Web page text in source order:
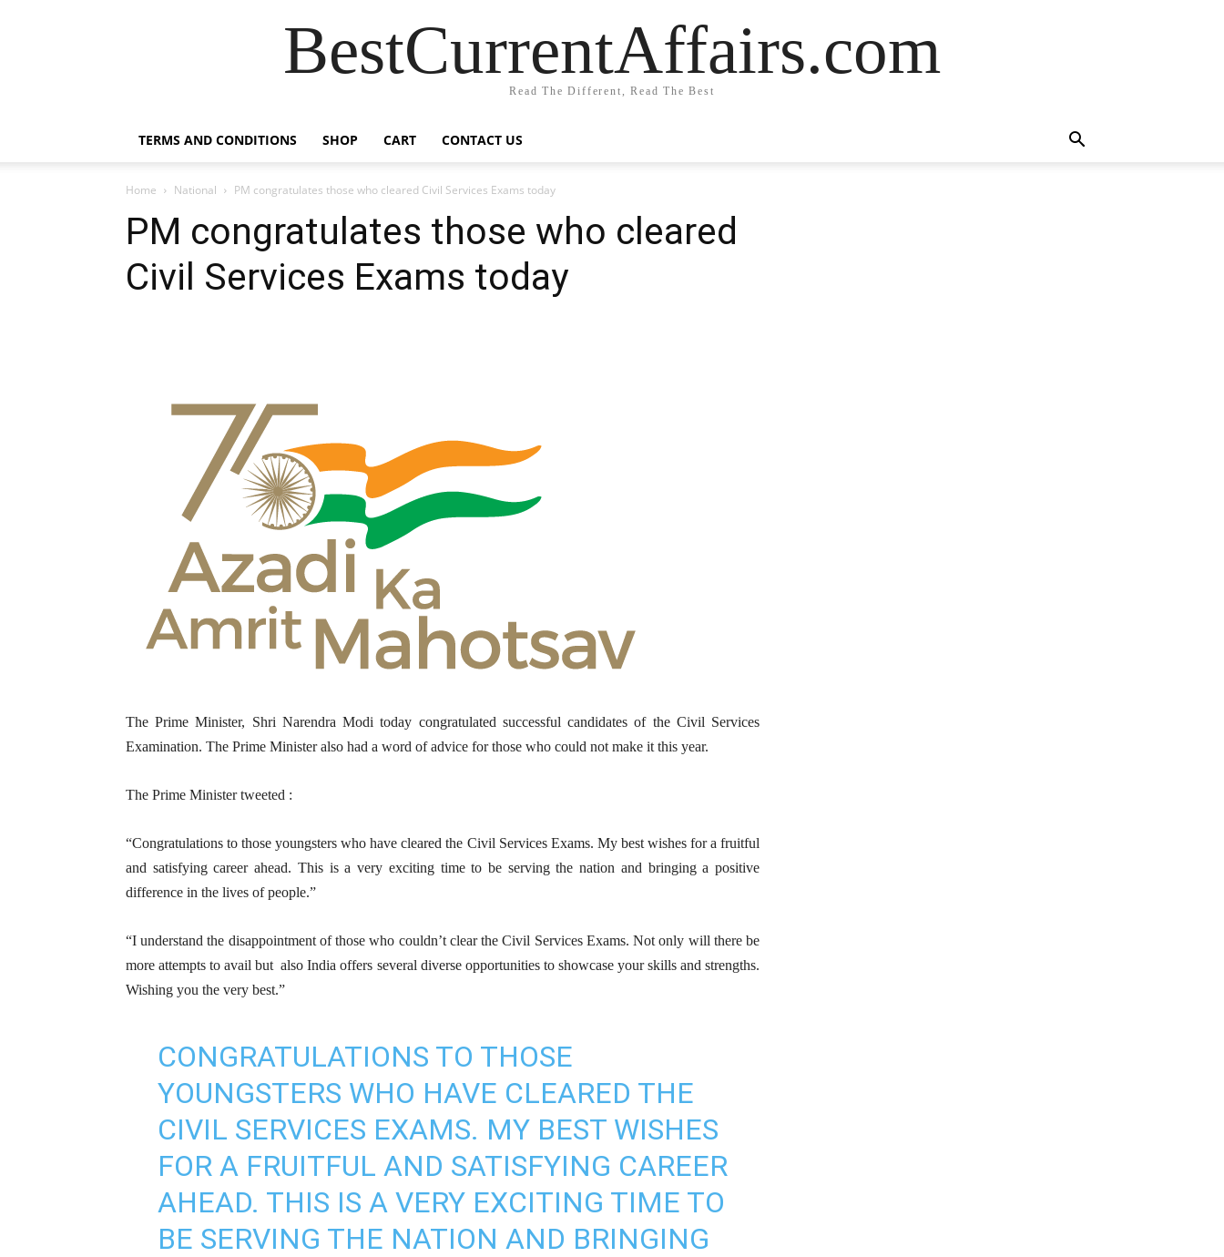
BestCurrentAffairs.com
Read The Different, Read The Best
TERMS AND CONDITIONS SHOP CART CONTACT US
Home National PM congratulates those who cleared Civil Services Exams today
PM congratulates those who cleared
Civil Services Exams today
The Prime Minister, Shri Narendra Modi today congratulated successful candidates of the Civil Services
Examination. The Prime Minister also had a word of advice for those who could not make it this year.
The Prime Minister tweeted :
“Congratulations to those youngsters who have cleared the Civil Services Exams. My best wishes for a fruitful
and satisfying career ahead. This is a very exciting time to be serving the nation and bringing a positive
difference in the lives of people.”
“I understand the disappointment of those who couldn’t clear the Civil Services Exams. Not only will there be
more attempts to avail but also India offers several diverse opportunities to showcase your skills and strengths.
Wishing you the very best.”
CONGRATULATIONS TO THOSE
YOUNGSTERS WHO HAVE CLEARED THE
CIVIL SERVICES EXAMS. MY BEST WISHES
FOR A FRUITFUL AND SATISFYING CAREER
AHEAD. THIS IS A VERY EXCITING TIME TO
BE SERVING THE NATION AND BRINGING